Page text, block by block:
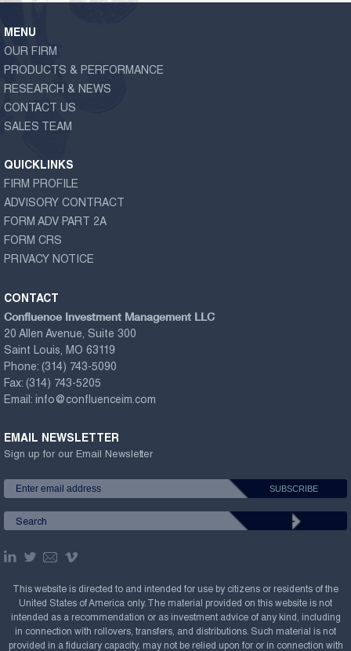
MENU
OUR FIRM
PRODUCTS & PERFORMANCE
RESEARCH & NEWS
CONTACT US
SALES TEAM
QUICKLINKS
FIRM PROFILE
ADVISORY CONTRACT
FORM ADV PART 2A
FORM CRS
PRIVACY NOTICE
CONTACT
Confluence Investment Management LLC
20 Allen Avenue, Suite 300
Saint Louis, MO 63119
Phone: (314) 743-5090
Fax: (314) 743-5205
Email: info@confluenceim.com
EMAIL NEWSLETTER
Sign up for our Email Newsletter
This website is directed to and intended for use by citizens or residents of the
United States of America only. The material provided on this website is not
intended as a recommendation or as investment advice of any kind, including
in connection with rollovers, transfers, and distributions. Such material is not
provided in a fiduciary capacity, may not be relied upon for or in connection with